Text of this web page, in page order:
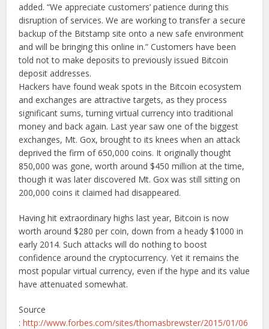
added. “We appreciate customers’ patience during this
disruption of services. We are working to transfer a secure
backup of the Bitstamp site onto a new safe environment
and will be bringing this online in.” Customers have been
told not to make deposits to previously issued Bitcoin
deposit addresses.
Hackers have found weak spots in the Bitcoin ecosystem
and exchanges are attractive targets, as they process
significant sums, turning virtual currency into traditional
money and back again. Last year saw one of the biggest
exchanges, Mt. Gox, brought to its knees when an attack
deprived the firm of 650,000 coins. It originally thought
850,000 was gone, worth around $450 million at the time,
though it was later discovered Mt. Gox was still sitting on
200,000 coins it claimed had disappeared.
Having hit extraordinary highs last year, Bitcoin is now
worth around $280 per coin, down from a heady $1000 in
early 2014. Such attacks will do nothing to boost
confidence around the cryptocurrency. Yet it remains the
most popular virtual currency, even if the hype and its value
have attenuated somewhat.
Source
:http://www.forbes.com/sites/thomasbrewster/2015/01/06